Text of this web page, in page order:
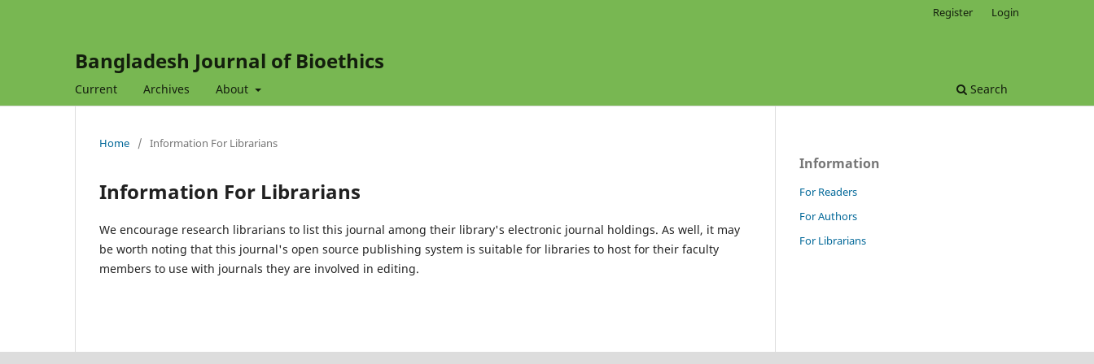
Bangladesh Journal of Bioethics
Current Archives About Search
Register Login
Home / Information For Librarians
Information For Librarians
We encourage research librarians to list this journal among their library's electronic journal holdings. As well, it may
be worth noting that this journal's open source publishing system is suitable for libraries to host for their faculty
members to use with journals they are involved in editing.
Information
For Readers
For Authors
For Librarians